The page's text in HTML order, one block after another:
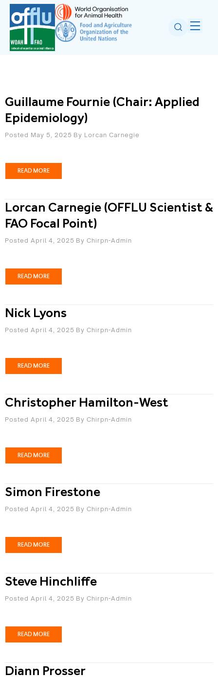
Guillaume Fournie (Chair: Applied
Epidemiology)
Posted May 5, 2025 By Lorcan Carnegie
READ MORE
Lorcan Carnegie (OFFLU Scientist &
FAO Focal Point)
Posted April 4, 2025 By Chirpn-Admin
READ MORE
Nick Lyons
Posted April 4, 2025 By Chirpn-Admin
READ MORE
Christopher Hamilton-West
Posted April 4, 2025 By Chirpn-Admin
READ MORE
Simon Firestone
Posted April 4, 2025 By Chirpn-Admin
READ MORE
Steve Hinchliffe
Posted April 4, 2025 By Chirpn-Admin
READ MORE
Diann Prosser